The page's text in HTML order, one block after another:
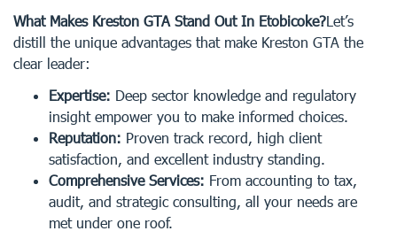
What Makes Kreston GTA Stand Out In Etobicoke?Let’s
distill the unique advantages that make Kreston GTA the
clear leader:
Expertise: Deep sector knowledge and regulatory
insight empower you to make informed choices.
Reputation: Proven track record, high client
satisfaction, and excellent industry standing.
Comprehensive Services: From accounting to tax,
audit, and strategic consulting, all your needs are
met under one roof.